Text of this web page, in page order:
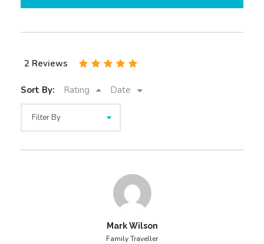
private day tourperfectly combines culture, nature,
Private 1-Day Excursion to
Essaouira
Explore Essaouira’s medina
site rich in history and art.
Walk the Skala de la Kasbah, offering
Visit the vibrant fishing port
traditional wooden boat craftsmanship.
Enjoy fresh seafood lunch
with authentic coastal flavors.
Relax on Essaouira’s beaches
2 Reviews
Sort By: Rating Date
Mark Wilson
Family Traveller